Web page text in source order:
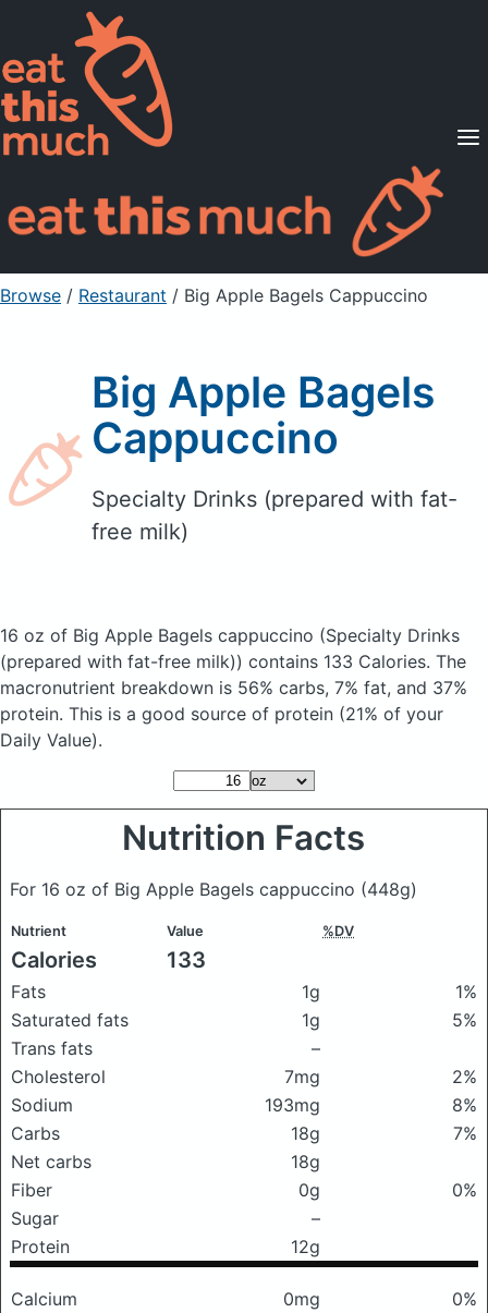
Supported Diets
Pricing
For Professionals
Sign Up Already a member? Sign in
Browse / Restaurant / Big Apple Bagels Cappuccino
Big Apple Bagels
Cappuccino
Specialty Drinks (prepared with fat-
free milk)
16 oz of Big Apple Bagels cappuccino (Specialty Drinks
(prepared with fat-free milk)) contains 133 Calories. The
macronutrient breakdown is 56% carbs, 7% fat, and 37%
protein. This is a good source of protein (21% of your
Daily Value).
Nutrition Facts
For 16 oz of Big Apple Bagels cappuccino (448g)
Nutrient Value %DV
Calories 133
Fats 1g
1%
Saturated fats
1g
5%
Trans fats
–
Cholesterol
7mg
2%
Sodium
193mg
8%
Carbs
18g
7%
Net carbs
18g
Fiber
0g
0%
Sugar
–
Protein
12g
Calcium 0mg
0%